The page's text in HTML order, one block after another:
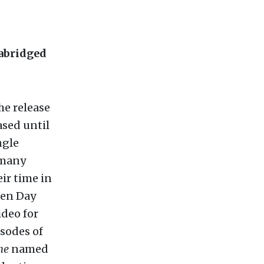
release
until
time in
Day
for
of
named